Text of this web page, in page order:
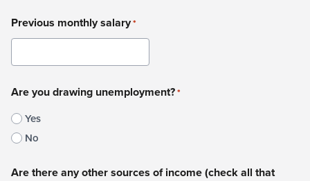
Previous monthly salary*
Are you drawing unemployment?*
Yes
No
Are there any other sources of income (check all that